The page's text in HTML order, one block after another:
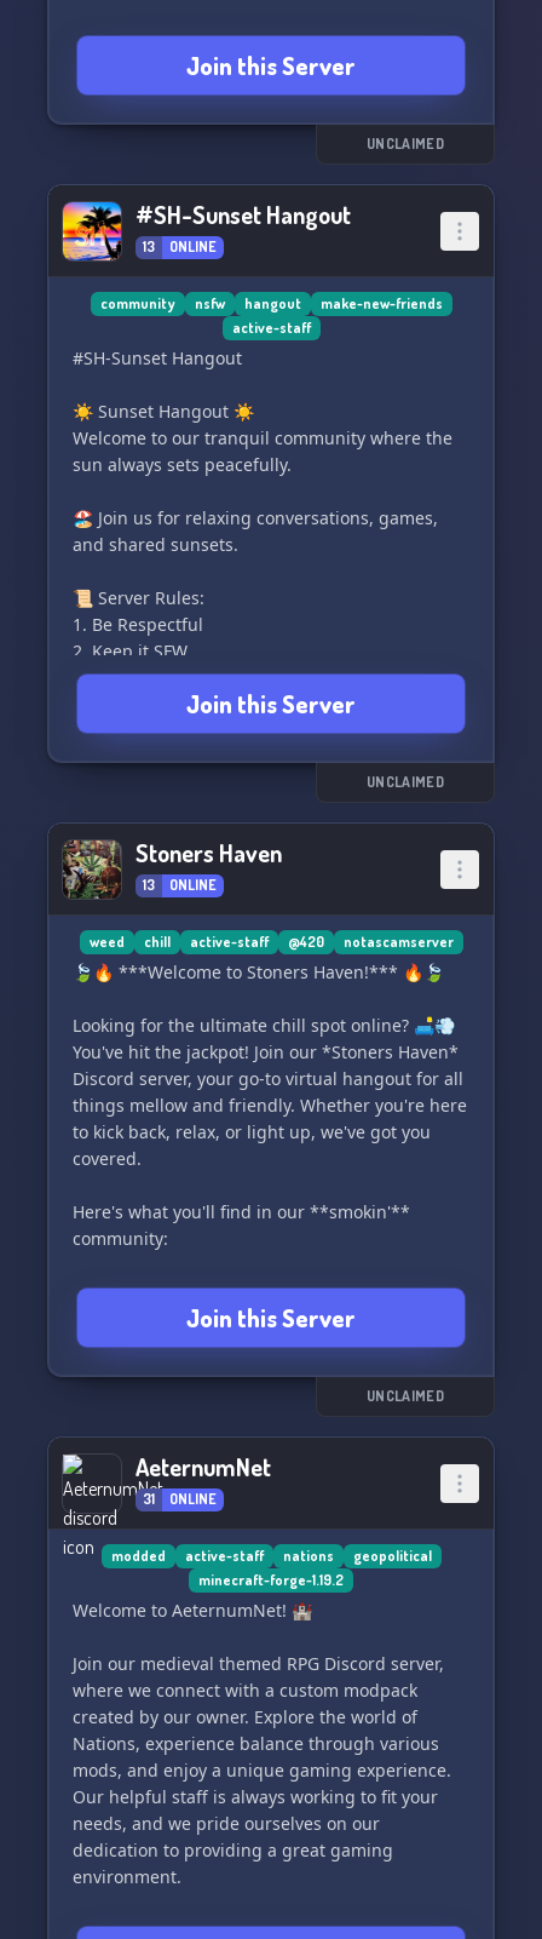
Join this Server
UNCLAIMED
#SH-Sunset Hangout
13 ONLINE
community nsfw hangout
make-new-friends
active-staff
#SH-Sunset Hangout
☀️ Sunset Hangout ☀️
Welcome to our tranquil community where the
sun always sets peacefully.
🏖️ Join us for relaxing conversations, games,
and shared sunsets.
📜 Server Rules:
1. Be Respectful
2. Keep it SFW
3. No Spamming
4. Use Appropriate Channels
🌴 Explore, connect, and enjoy your time in our
Join this Server
UNCLAIMED
Stoners Haven
13 ONLINE
weed chill active-staff @420 notascamserver
🍃🔥 ***Welcome to Stoners Haven!*** 🔥🍃
Looking for the ultimate chill spot online? 🛋️💨
You've hit the jackpot! Join our *Stoners Haven*
Discord server, your go-to virtual hangout for all
things mellow and friendly. Whether you're here
to kick back, relax, or light up, we've got you
covered.
Here's what you'll find in our **smokin'**
community:
- 👥 **Super Chill Community:** Connect with
fellow stoners who are all about good vibes.
- 🌟 **Engaged & Welcoming Staff:** Our
moderators are here to ensure a laid-back and
activities and social get-togethers.
- 🎁 **Exclusive Giveaways:** Win cool swag
and prizes, just for being a part of our crew.
- 🍃 **Weed-centric Discussions:** Share your
favorite strains, experiences, and tips with like-
tribe. Our doors are always open for new
members. Check us out now and become a part
of the *Stoners Haven* family!
✨ **Join us at Stoners Haven – Where good
times and good smoke are always rolling!** ✨
Drop by and say high! 🌬️💚 We can't wait to
welcome you. 🔗👇
#SmokeUp
Join this Server
UNCLAIMED
AeternumNet
31 ONLINE
modded active-staff nations
geopolitical
minecraft-forge-1.19.2
Welcome to AeternumNet! 🏰
Join our medieval themed RPG Discord server,
where we connect with a custom modpack
created by our owner. Explore the world of
Nations, experience balance through various
mods, and enjoy a unique gaming experience.
Our helpful staff is always working to fit your
needs, and we pride ourselves on our
dedication to providing a great gaming
environment.
Embrace the challenge with hard quality of life